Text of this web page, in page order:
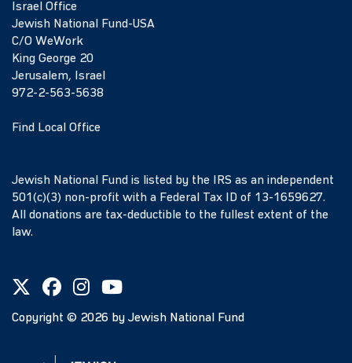
Israel Office
Jewish National Fund-USA
C/O WeWork
King George 20
Jerusalem, Israel
972-2-563-5638
Find Local Office
Jewish National Fund is listed by the IRS as an independent
501(c)(3) non-profit with a Federal Tax ID of 13-1659627.
All donations are tax-deductible to the fullest extent of the
law.
Copyright © 2026 by Jewish National Fund